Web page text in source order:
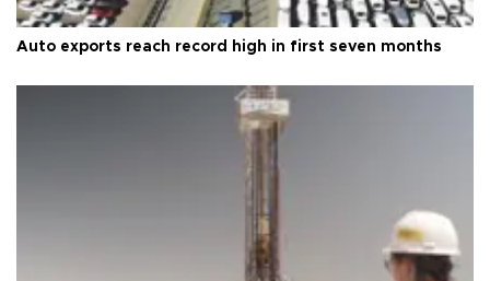
Auto exports reach record high in first seven months